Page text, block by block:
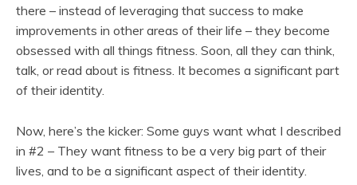
there – instead of leveraging that success to make
improvements in other areas of their life – they become
obsessed with all things fitness. Soon, all they can think,
talk, or read about is fitness. It becomes a significant part
of their identity.
Now, here’s the kicker: Some guys want what I described
in #2 – They want fitness to be a very big part of their
lives, and to be a significant aspect of their identity.